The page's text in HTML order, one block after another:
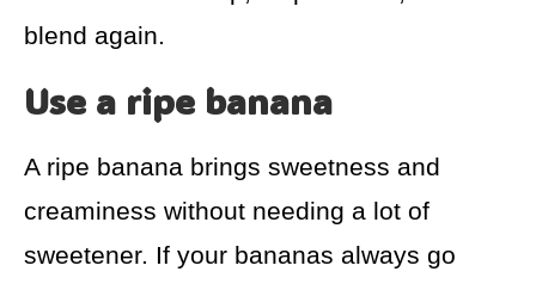
blend again.
Use a ripe banana
A ripe banana brings sweetness and
creaminess without needing a lot of
sweetener. If your bananas always go